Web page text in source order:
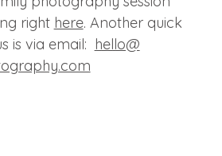
right here. Another quick
is via email: hello@